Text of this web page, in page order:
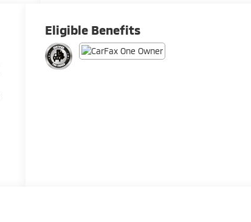
Eligible Benefits